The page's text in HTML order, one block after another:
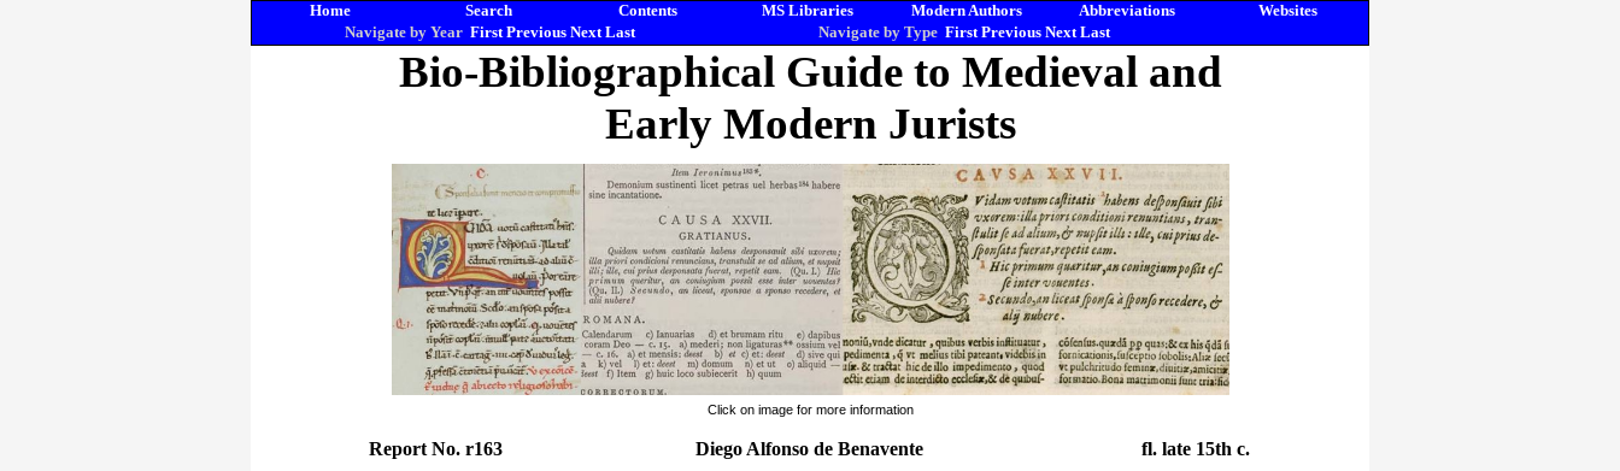
Home Search Contents MS Libraries Modern Authors Abbreviations
Websites
Navigate by Year First Previous Next Last Navigate by Type First Previous Next Last
Bio-Bibliographical Guide to Medieval and
Early Modern Jurists
Click on image for more information
Report No. r163 Diego Alfonso de Benavente fl. late 15th c.